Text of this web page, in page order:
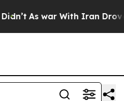
As war With Iran Drove oil